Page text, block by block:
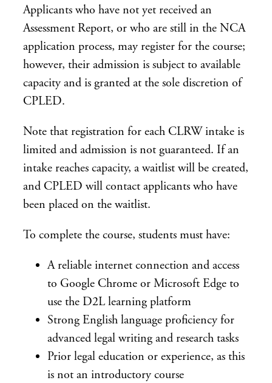
Applicants who have not yet received an
Assessment Report, or who are still in the NCA
application process, may register for the course;
however, their admission is subject to available
capacity and is granted at the sole discretion of
CPLED.
Note that registration for each CLRW intake is
limited and admission is not guaranteed. If an
intake reaches capacity, a waitlist will be created,
and CPLED will contact applicants who have
been placed on the waitlist.
To complete the course, students must have:
A reliable internet connection and access
to Google Chrome or Microsoft Edge to
use the D2L learning platform
Strong English language proficiency for
advanced legal writing and research tasks
Prior legal education or experience, as this
is not an introductory course